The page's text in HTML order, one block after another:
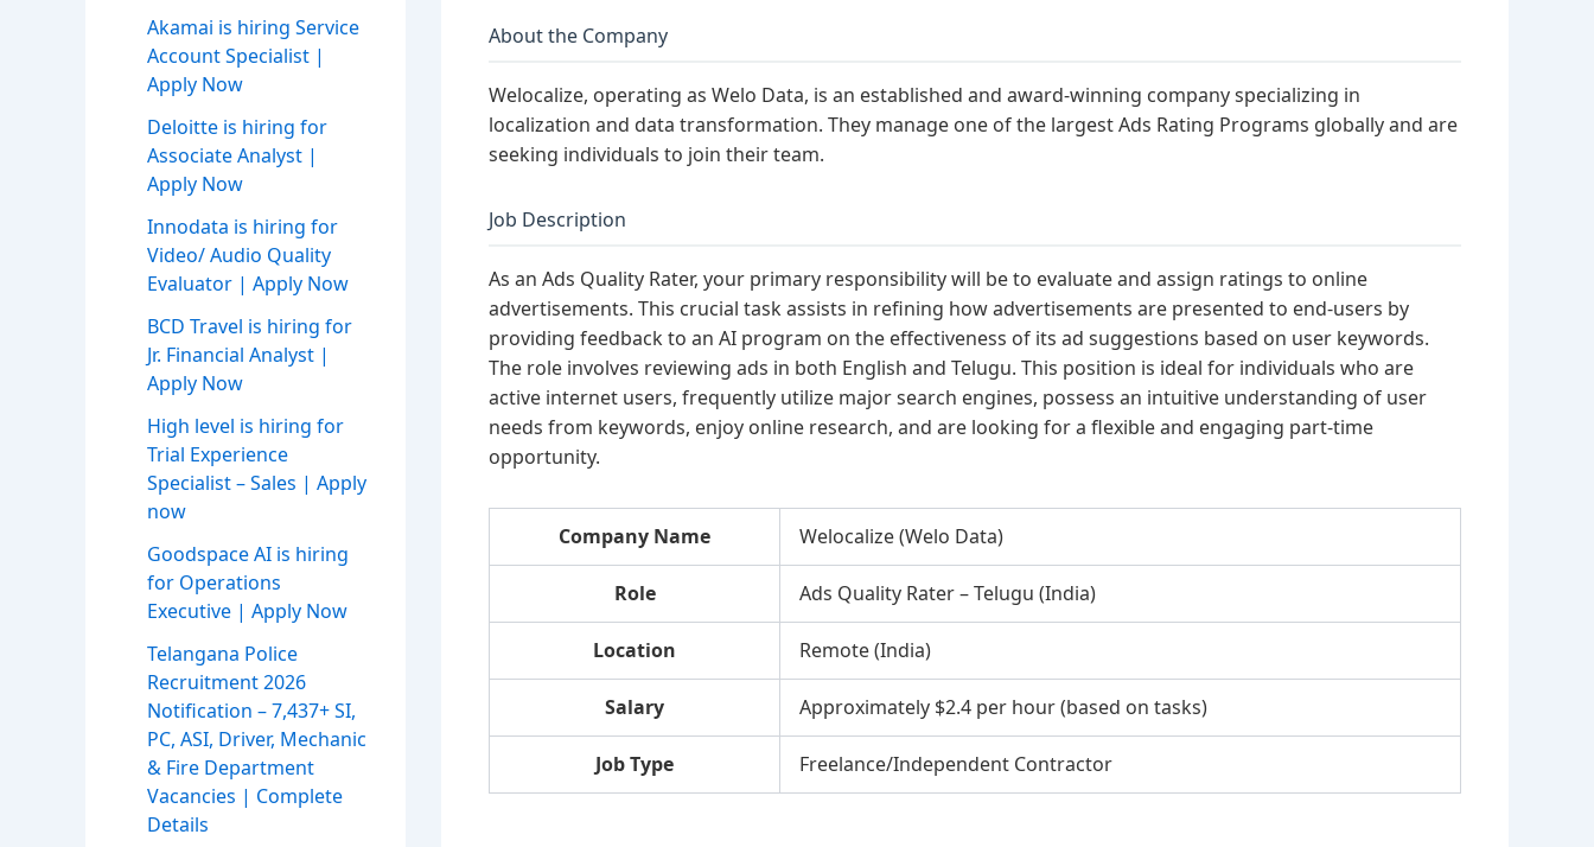
Akamai is hiring Service
Account Specialist |
Apply Now
Deloitte is hiring for
Associate Analyst |
Apply Now
Innodata is hiring for
Video/ Audio Quality
Evaluator | Apply Now
BCD Travel is hiring for
Jr. Financial Analyst |
Apply Now
High level is hiring for
Trial Experience
Specialist – Sales | Apply
now
Goodspace AI is hiring
for Operations
Executive | Apply Now
Telangana Police
Recruitment 2026
Notification – 7,437+ SI,
PC, ASI, Driver, Mechanic
& Fire Department
Vacancies | Complete
Details
About the Company
Welocalize, operating as Welo Data, is an established and award-winning company specializing in
localization and data transformation. They manage one of the largest Ads Rating Programs globally and are
seeking individuals to join their team.
Job Description
As an Ads Quality Rater, your primary responsibility will be to evaluate and assign ratings to online
advertisements. This crucial task assists in refining how advertisements are presented to end-users by
providing feedback to an AI program on the effectiveness of its ad suggestions based on user keywords.
The role involves reviewing ads in both English and Telugu. This position is ideal for individuals who are
active internet users, frequently utilize major search engines, possess an intuitive understanding of user
needs from keywords, enjoy online research, and are looking for a flexible and engaging part-time
opportunity.
Company Name Welocalize (Welo Data)
Role Ads Quality Rater – Telugu (India)
Location Remote (India)
Salary Approximately $2.4 per hour (based on tasks)
Job Type Freelance/Independent Contractor